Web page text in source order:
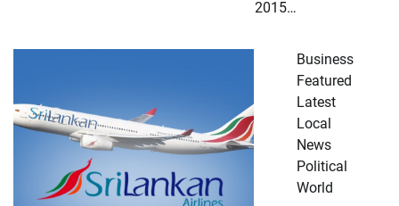
2015…
Business
Featured
Latest
Local
News
Political
World